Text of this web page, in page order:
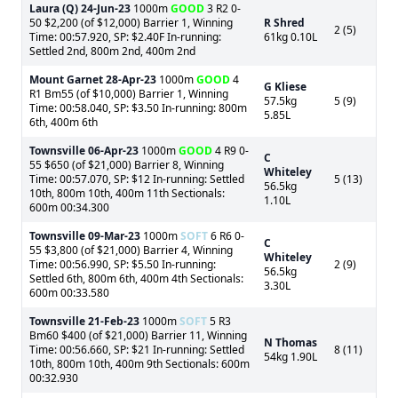
Laura (Q)24-Jun-23 1000mGOOD3 R2 0-
50 $2,200 (of $12,000) Barrier 1, Winning
Time: 00:57.920, SP: $2.40F In-running:
Settled 2nd, 800m 2nd, 400m 2nd
R Shred
61kg 0.10L
2 (5)
Mount Garnet28-Apr-23 1000mGOOD4
R1 Bm55 (of $10,000) Barrier 1, Winning
Time: 00:58.040, SP: $3.50 In-running: 800m
6th, 400m 6th
G Kliese
57.5kg
5.85L
5 (9)
Townsville06-Apr-23 1000mGOOD4 R9 0-
55 $650 (of $21,000) Barrier 8, Winning
Time: 00:57.070, SP: $12 In-running: Settled
10th, 800m 10th, 400m 11th Sectionals:
600m 00:34.300
C
Whiteley
56.5kg
1.10L
5 (13)
Townsville09-Mar-23 1000mSOFT6 R6 0-
55 $3,800 (of $21,000) Barrier 4, Winning
Time: 00:56.990, SP: $5.50 In-running:
Settled 6th, 800m 6th, 400m 4th Sectionals:
600m 00:33.580
C
Whiteley
56.5kg
3.30L
2 (9)
Townsville21-Feb-23 1000mSOFT5 R3
Bm60 $400 (of $21,000) Barrier 11, Winning
Time: 00:56.660, SP: $21 In-running: Settled
10th, 800m 10th, 400m 9th Sectionals: 600m
00:32.930
N Thomas
54kg 1.90L
8 (11)